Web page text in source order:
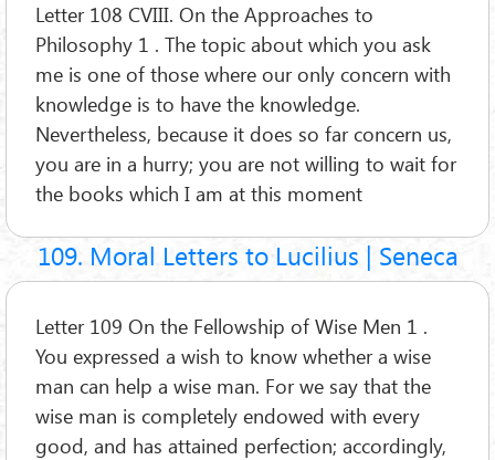
Letter 108 CVIII. On the Approaches to
Philosophy 1 . The topic about which you ask
me is one of those where our only concern with
knowledge is to have the knowledge.
Nevertheless, because it does so far concern us,
you are in a hurry; you are not willing to wait for
the books which I am at this moment
109. Moral Letters to Lucilius | Seneca
Letter 109 On the Fellowship of Wise Men 1 .
You expressed a wish to know whether a wise
man can help a wise man. For we say that the
wise man is completely endowed with every
good, and has attained perfection; accordingly,